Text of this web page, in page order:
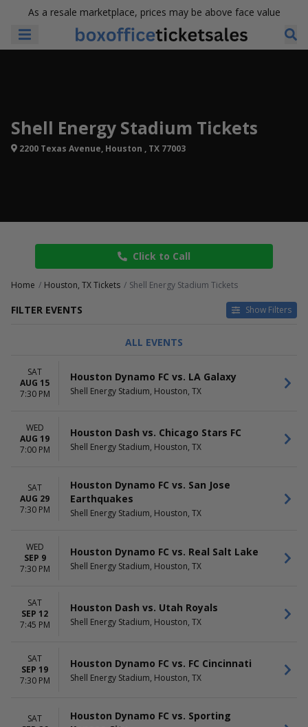
As a resale marketplace, prices may be above face value
Shell Energy Stadium Tickets
2200 Texas Avenue, Houston , TX 77003
Click to Call
Home Houston, TX Tickets Shell Energy Stadium Tickets
FILTER EVENTS Show Filters
CATEGORIES
Concert Festival / Tour
NCAA Football
NWSL Soccer
Sunday
Wednesday
Day
Night
PERFORMERS
Breakaway Music Festival
Texas Southern Tigers
Texas Southern Tigers
August
November
DATES
Today
This month
Choose dates
ALL EVENTS
SAT
AUG 15
7:30 PM
Houston Dynamo FC vs. LA Galaxy
Shell Energy Stadium, Houston, TX
WED
AUG 19
7:00 PM
Houston Dash vs. Chicago Stars FC
Shell Energy Stadium, Houston, TX
SAT
AUG 29
7:30 PM
Houston Dynamo FC vs. San Jose
Earthquakes
Shell Energy Stadium, Houston, TX
WED
SEP 9
7:30 PM
Houston Dynamo FC vs. Real Salt Lake
Shell Energy Stadium, Houston, TX
SAT
SEP 12
7:45 PM
Houston Dash vs. Utah Royals
Shell Energy Stadium, Houston, TX
SAT
SEP 19
7:30 PM
Houston Dynamo FC vs. FC Cincinnati
Shell Energy Stadium, Houston, TX
SAT
Houston Dynamo FC vs. Sporting